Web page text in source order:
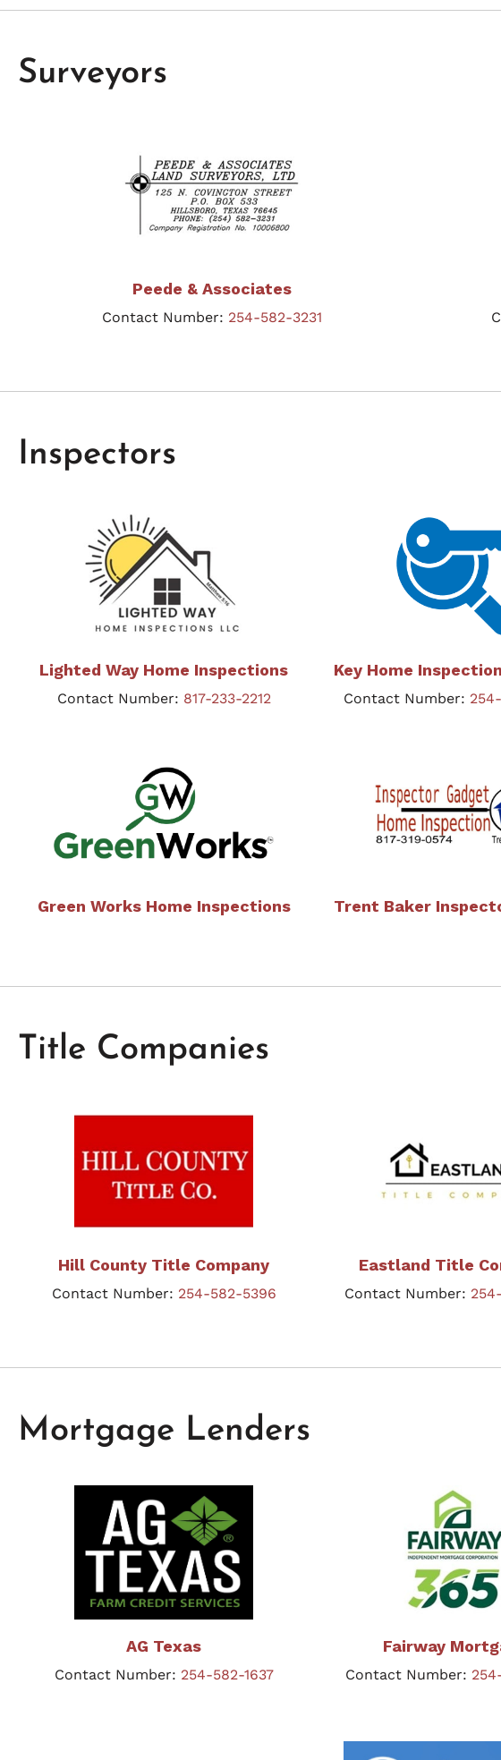
Surveyors
Peede & Associates
Contact Number: 254-582-3231
Inspectors
Lighted Way Home Inspections
Contact Number: 817-233-2212
Key Home
Contact Number:
Green Works Home Inspections Trent Baker
Title Companies
Hill County Title Company
Contact Number: 254-582-5396
Eastland Title
Contact Number:
Mortgage Lenders
AG Texas
Contact Number: 254-582-1637
Fairway
Contact Number: